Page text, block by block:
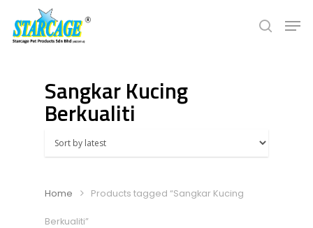
Hit enter to search or ESC to close
Sangkar Kucing
Berkualiti
Home Products tagged “Sangkar Kucing
Berkualiti”